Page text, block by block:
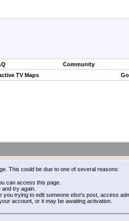
Community
TV Maps
This could be due to one of several reasons:
can access this page.
try again.
trying to edit someone else's post, access
account, or it may be awaiting activation.